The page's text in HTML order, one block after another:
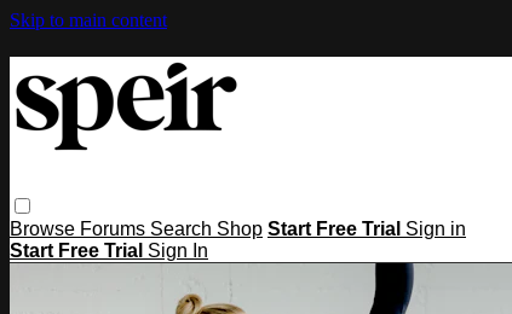
Skip to main content
Browse Forums Search Shop Start Free Trial Sign in
Start Free Trial Sign In